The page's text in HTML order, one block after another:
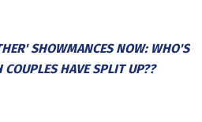
SHOWMANCES NOW: WHO'S
HAVE SPLIT UP??